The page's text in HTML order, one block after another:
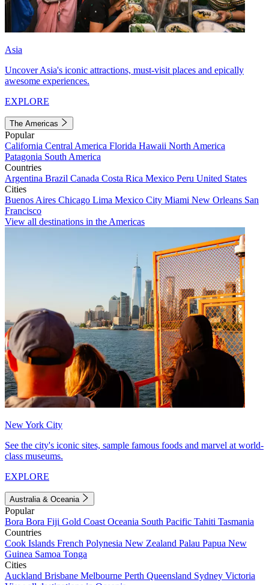
Asia
Uncover Asia's iconic attractions, must-visit places and epically
awesome experiences.
EXPLORE
The Americas
Popular
California Central America Florida Hawaii North America
Patagonia South America
Countries
Argentina Brazil Canada Costa Rica Mexico Peru United States
Cities
Buenos Aires Chicago Lima Mexico City Miami New Orleans San
Francisco
View all destinations in the Americas
New York City
See the city's iconic sites, sample famous foods and marvel at world-
class museums.
EXPLORE
Australia & Oceania
Popular
Bora Bora Fiji Gold Coast Oceania South Pacific Tahiti Tasmania
Countries
Cook Islands French Polynesia New Zealand Palau Papua New
Guinea Samoa Tonga
Cities
Auckland Brisbane Melbourne Perth Queensland Sydney Victoria